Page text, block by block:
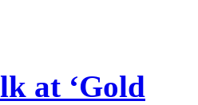
at ‘Gold